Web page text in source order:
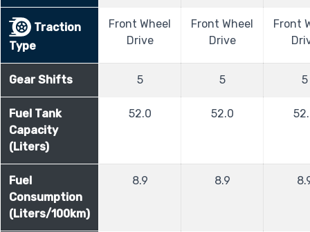
Traction
Type
Front Wheel
Drive
Front Wheel
Drive
Front
Gear Shifts 5 5 5
Fuel Tank
Capacity
(Liters)
52.0 52.0
Fuel
Consumption
(Liters/100km)
8.9 8.9